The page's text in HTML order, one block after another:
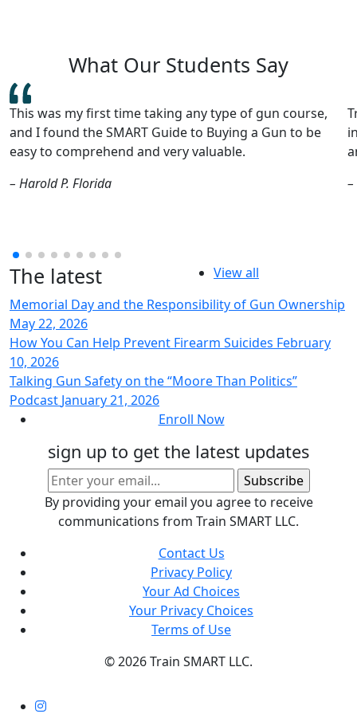
What Our Students Say
Train SMART provided a thorough, safety-focused
introduction to firearms and is a perfect starter for
anyone thinking of buying a gun for the first time.
– Peter L. Minnesota
I
The latest
View all
Memorial Day and the Responsibility of Gun Ownership
May 22, 2026
How You Can Help Prevent Firearm Suicides February
10, 2026
Talking Gun Safety on the “Moore Than Politics”
Podcast January 21, 2026
Enroll Now
sign up to get the latest updates
By providing your email you agree to receive
communications from Train SMART LLC.
Contact Us
Privacy Policy
Your Ad Choices
Your Privacy Choices
Terms of Use
©2026 Train SMART LLC.
Instagram